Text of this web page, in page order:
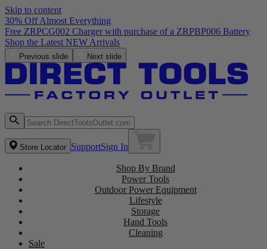
Skip to content
30% Off Almost Everything
Free ZRPCG002 Charger with purchase of a ZRPBP006 Battery
Shop the Latest NEW Arrivals
Previous slide Next slide
Store Locator SupportSign In
Shop By Brand
Power Tools
Outdoor Power Equipment
Lifestyle
Storage
Hand Tools
Cleaning
Sale